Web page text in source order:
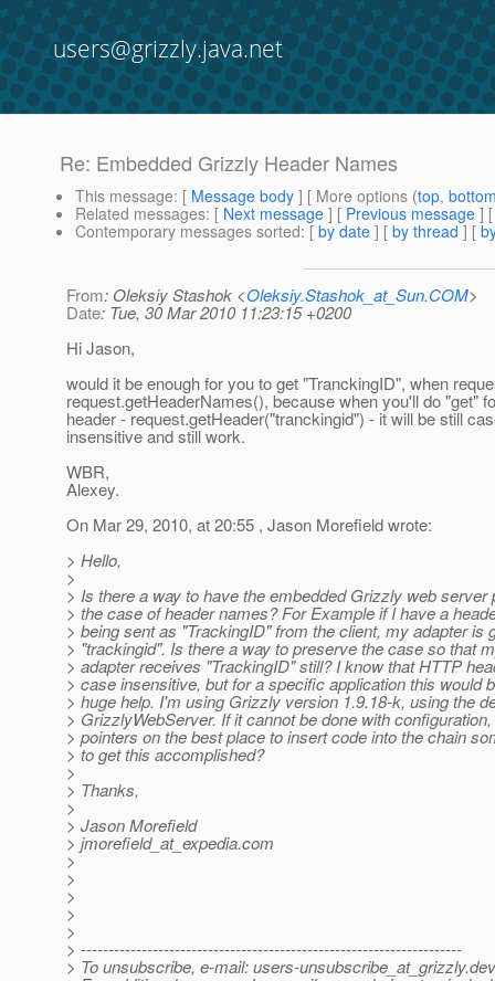
users@grizzly.java.net
Re: Embedded Grizzly Header Names
This message: [ Message body ] [ More options (top,
Related messages: [ Next message ] [ Previous message ]
Contemporary messages sorted: [ by date ] [ by thread ] [
From: Oleksiy Stashok <Oleksiy.Stashok_at_Sun.COM>
Date: Tue, 30 Mar 2010 11:23:15 +0200
Hi Jason,
would it be enough for you to get "TranckingID", when
request.getHeaderNames(), because when you'll do "get"
header - request.getHeader("tranckingid") - it will be still
insensitive and still work.
WBR,
Alexey.
On Mar 29, 2010, at 20:55 , Jason Morefield wrote:
> Hello,
>
> Is there a way to have the embedded Grizzly web server
> the case of header names? For Example if I have a
> being sent as "TrackingID" from the client, my adapter is
> "trackingid". Is there a way to preserve the case so that
> adapter receives "TrackingID" still? I know that HTTP
> case insensitive, but for a specific application this would
> huge help. I'm using Grizzly version 1.9.18-k, using the
> GrizzlyWebServer. If it cannot be done with
> pointers on the best place to insert code into the chain
> to get this accomplished?
>
> Thanks,
>
> Jason Morefield
> jmorefield_at_expedia.com
>
>
>
>
>
> ---------------------------------------------------------------------
> To unsubscribe, e-mail: users-unsubscribe_at_grizzly.